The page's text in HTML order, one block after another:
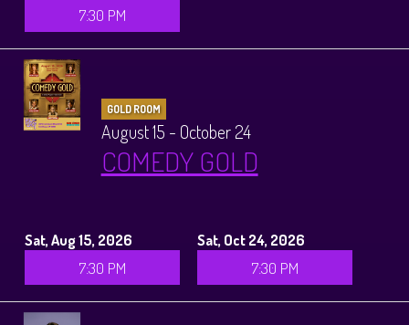
7:30 PM
GOLD ROOM
August 15 - October 24
COMEDY GOLD
Sat, Aug 15, 2026
7:30 PM
Sat, Oct 24, 2026
7:30 PM